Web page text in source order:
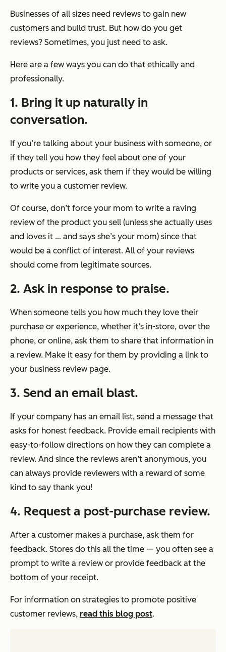
Businesses of all sizes need reviews to gain new
customers and build trust. But how do you get
reviews? Sometimes, you just need to ask.
Here are a few ways you can do that ethically and
professionally.
1. Bring it up naturally in
conversation.
If you’re talking about your business with someone, or
if they tell you how they feel about one of your
products or services, ask them if they would be willing
to write you a customer review.
Of course, don’t force your mom to write a raving
review of the product you sell (unless she actually uses
and loves it … and says she’s your mom) since that
would be a conflict of interest. All of your reviews
should come from legitimate sources.
2. Ask in response to praise.
When someone tells you how much they love their
purchase or experience, whether it’s in-store, over the
phone, or online, ask them to share that information in
a review. Make it easy for them by providing a link to
your business review page.
3. Send an email blast.
If your company has an email list, send a message that
asks for honest feedback. Provide email recipients with
easy-to-follow directions on how they can complete a
review. And since the reviews aren’t anonymous, you
can always provide reviewers with a reward of some
kind to say thank you!
4. Request a post-purchase review.
After a customer makes a purchase, ask them for
feedback. Stores do this all the time — you often see a
prompt to write a review or provide feedback at the
bottom of your receipt.
For information on strategies to promote positive
customer reviews, read this blog post.